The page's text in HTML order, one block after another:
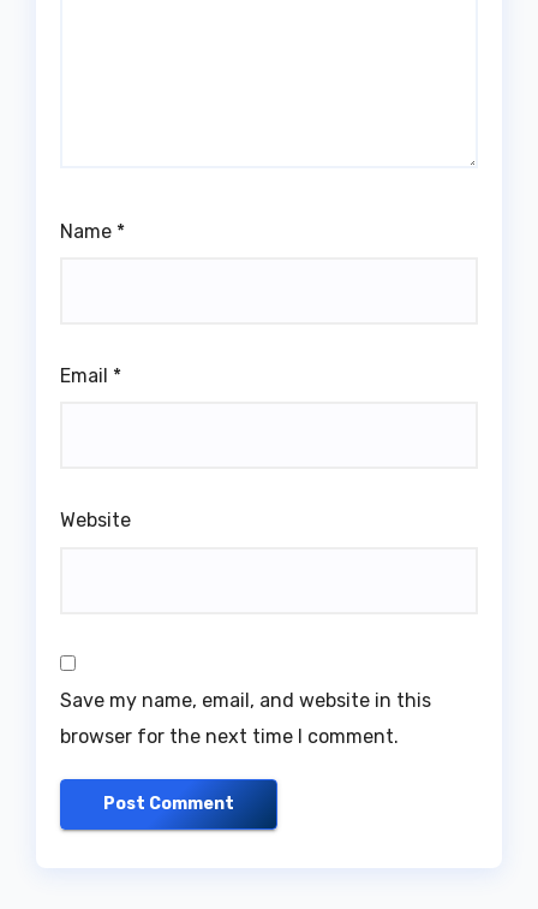
Name *
Email *
Website
Save my name, email, and website in this
browser for the next time I comment.